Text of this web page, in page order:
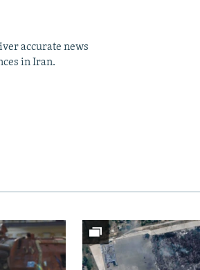
accurate news
in Iran.